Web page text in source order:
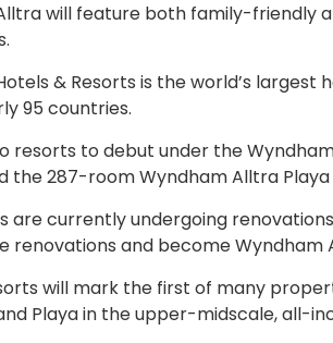
will feature both family-friendly
& Resorts is the world’s
95 countries.
resorts to debut under the
the 287-room Wyndham Alltra
are currently undergoing
renovations and become Wyndham
will mark the first of many
Playa in the upper-midscale, all-